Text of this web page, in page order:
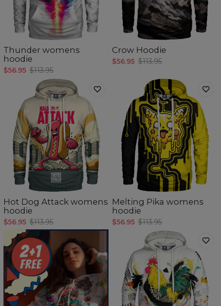
Thunder womens
hoodie
$56.95 $113.95
Crow Hoodie
$56.95 $113.95
Hot Dog Attack womens
hoodie
$56.95 $113.95
Melting Pika womens
hoodie
$56.95 $113.95